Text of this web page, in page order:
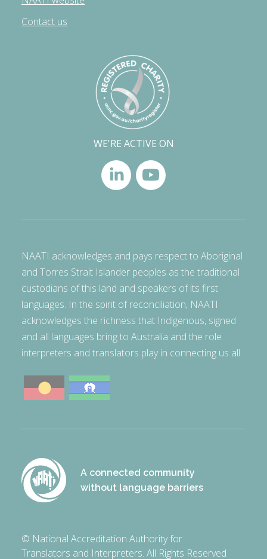
Contact us
WE'RE ACTIVE ON
NAATI acknowledges and pays respect to Aboriginal
and Torres Strait Islander peoples as the traditional
custodians of this land and speakers of its first
languages. In the spirit of reconciliation, NAATI
acknowledges the richness that Indigenous, signed
and all languages bring to Australia and the role
interpreters and translators play in connecting us all.
A connected community
without language barriers
© National Accreditation Authority for
Translators and Interpreters. All Rights Reserved